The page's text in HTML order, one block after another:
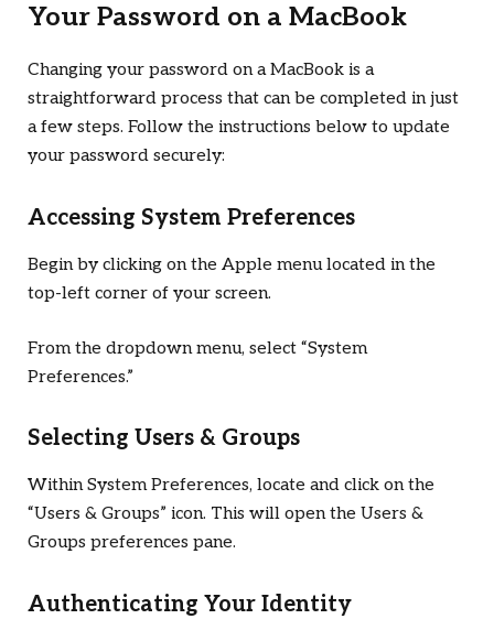
Your Password on a MacBook
Changing your password on a MacBook is a
straightforward process that can be completed in just
a few steps. Follow the instructions below to update
your password securely:
Accessing System Preferences
Begin by clicking on the Apple menu located in the
top-left corner of your screen.
From the dropdown menu, select “System
Preferences.”
Selecting Users & Groups
Within System Preferences, locate and click on the
“Users & Groups” icon. This will open the Users &
Groups preferences pane.
Authenticating Your Identity